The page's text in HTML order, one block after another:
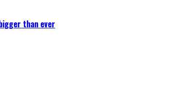
than ever